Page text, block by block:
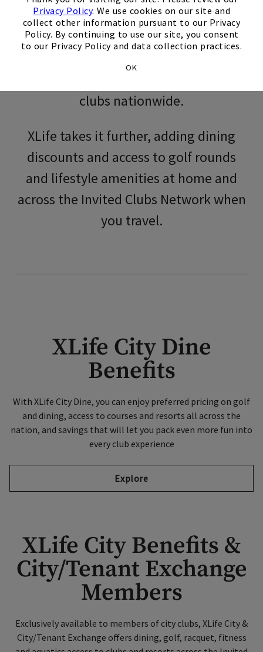
Privacy Policy. We use cookies on our site and
collect other information pursuant to our Privacy
Policy. By continuing to use our site, you consent
to our Privacy Policy and data collection practices.
OK
Membership in an Invited city club
clubs nationwide.
XLife takes it further, adding dining
discounts and access to golf rounds
and lifestyle amenities at home and
across the Invited Clubs Network when
you travel.
XLife City Dine
Benefits
With XLife City Dine, you can enjoy preferred pricing on golf
and dining, access to courses and resorts all across the
nation, and savings that will let you pack even more fun into
every club experience
Explore
XLife City Benefits &
City/Tenant Exchange
Members
Exclusively available to members of city clubs, XLife City &
City/Tenant Exchange offers dining, golf, racquet, fitness